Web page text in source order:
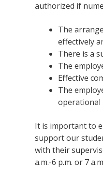
authorized if
The
effectively
There is a
The
Effective
The
operational
It is important to
support our
with their
a.m.-6 p.m. or 7